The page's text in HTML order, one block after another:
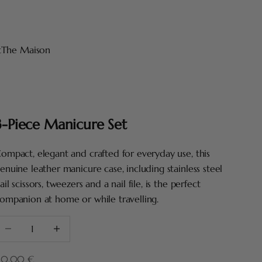
The Maison
Piece Manicure Set
elegant and crafted for everyday use, this
leather manicure case, including stainless steel
scissors, tweezers and a nail file, is the perfect
at home or while travelling.
Decrease quantityIncrease quantity
price
€